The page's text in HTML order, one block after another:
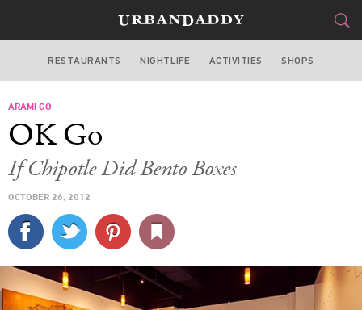
CHICAGO
CULTURE
SPORTS
DELIVERY
RESTAURANTS NIGHTLIFE ACTIVITIES SHOPS
ARAMI GO
OK Go
If Chipotle Did Bento Boxes
OCTOBER 26, 2012